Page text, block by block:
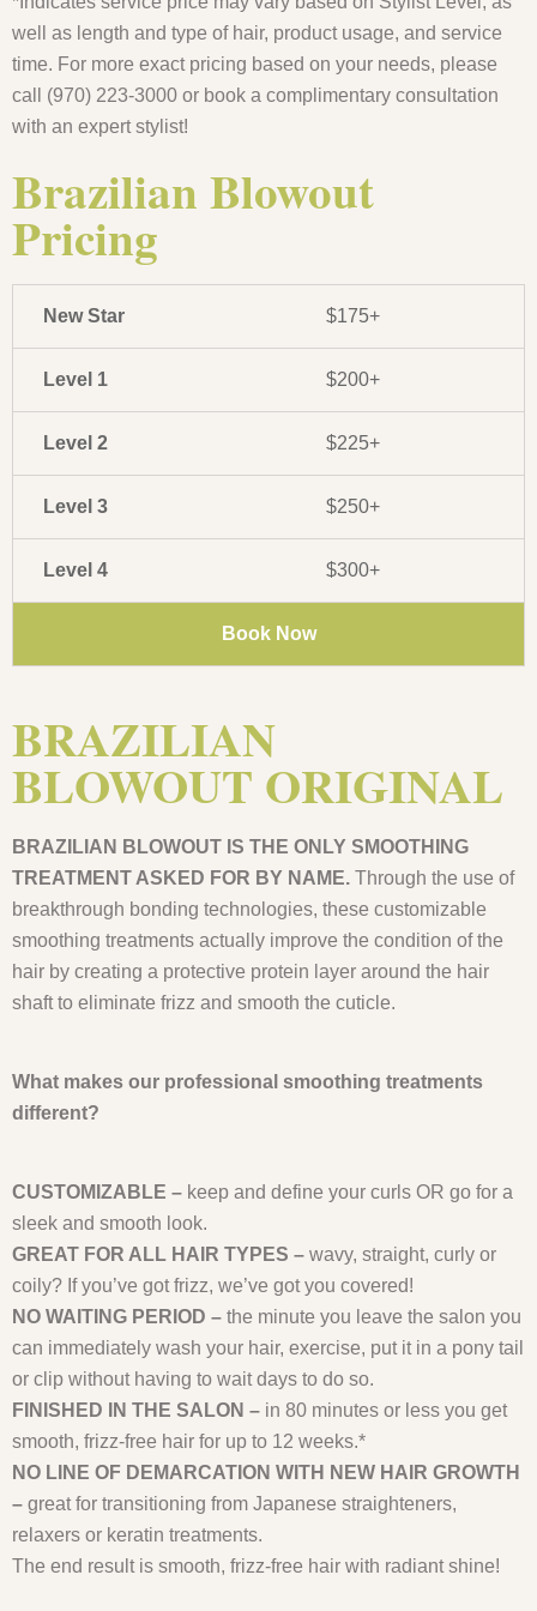
well as length and type of hair, product usage, and service
time. For more exact pricing based on your needs, please
call (970) 223-3000 or book a complimentary consultation
with an expert stylist!
Brazilian Blowout
Pricing
New Star $175+
Level 1 $200+
Level 2 $225+
Level 3 $250+
Level 4 $300+
Book Now
BRAZILIAN
BLOWOUT ORIGINAL
BRAZILIAN BLOWOUT IS THE ONLY SMOOTHING
TREATMENT ASKED FOR BY NAME. Through the use of
breakthrough bonding technologies, these customizable
smoothing treatments actually improve the condition of the
hair by creating a protective protein layer around the hair
shaft to eliminate frizz and smooth the cuticle.
What makes our professional smoothing treatments
different?
CUSTOMIZABLE – keep and define your curls OR go for a
sleek and smooth look.
GREAT FOR ALL HAIR TYPES – wavy, straight, curly or
coily? If you’ve got frizz, we’ve got you covered!
NO WAITING PERIOD – the minute you leave the salon you
can immediately wash your hair, exercise, put it in a pony tail
or clip without having to wait days to do so.
FINISHED IN THE SALON – in 80 minutes or less you get
smooth, frizz-free hair for up to 12 weeks.*
NO LINE OF DEMARCATION WITH NEW HAIR GROWTH
– great for transitioning from Japanese straighteners,
relaxers or keratin treatments.
The end result is smooth, frizz-free hair with radiant shine!